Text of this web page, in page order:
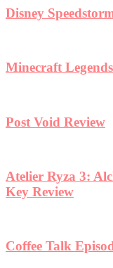
Disney
Minecraft
Post Void Review
Atelier Ryza 3:
Key Review
Coffee Talk